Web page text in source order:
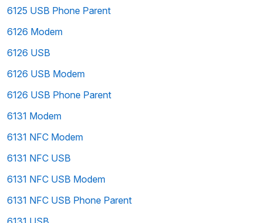
6125 USB Phone Parent
6126 Modem
6126 USB
6126 USB Modem
6126 USB Phone Parent
6131 Modem
6131 NFC Modem
6131 NFC USB
6131 NFC USB Modem
6131 NFC USB Phone Parent